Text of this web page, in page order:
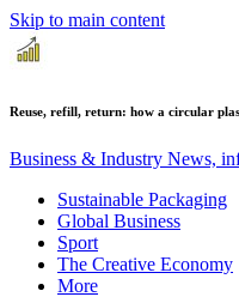
Skip to main content
Reuse, refill, return: how a circular
Business & Industry News,
Sustainable Packaging
Global Business
Sport
The Creative Economy
More